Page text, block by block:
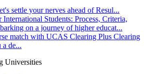
settle your nerves ahead of Resul...
Students: Process, Criteria,
on a journey of higher educat...
match with UCAS Clearing Plus Clearing
a de...
Universities